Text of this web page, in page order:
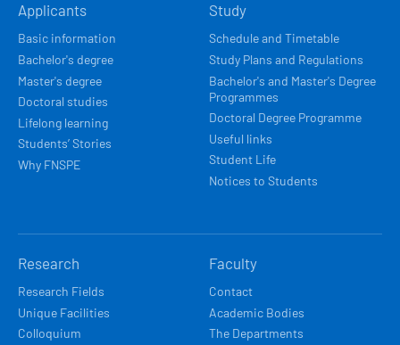
NAVIGACE
Applicants
Basic information
Bachelor's degree
Master's degree
Doctoral studies
Lifelong learning
Students’ Stories
Why FNSPE
Study
Schedule and Timetable
Study Plans and Regulations
Bachelor's and Master's Degree
Programmes
Doctoral Degree Programme
Useful links
Student Life
Notices to Students
Research
Research Fields
Unique Facilities
Colloquium
Faculty
Contact
Academic Bodies
The Departments